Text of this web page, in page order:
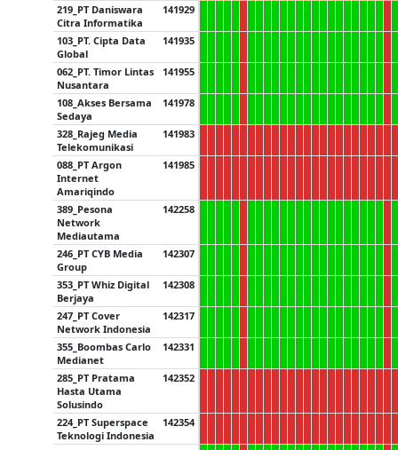
219_PT Daniswara
Citra Informatika
141929
103_PT. Cipta Data
Global
141935
062_PT. Timor Lintas
Nusantara
141955
108_Akses Bersama
Sedaya
141978
328_Rajeg Media
Telekomunikasi
141983
088_PT Argon
Internet
Amariqindo
141985
389_Pesona
Network
Mediautama
142258
246_PT CYB Media
Group
142307
353_PT Whiz Digital
Berjaya
142308
247_PT Cover
Network Indonesia
142317
355_Boombas Carlo
Medianet
142331
285_PT Pratama
Hasta Utama
Solusindo
142352
224_PT Superspace
Teknologi Indonesia
142354